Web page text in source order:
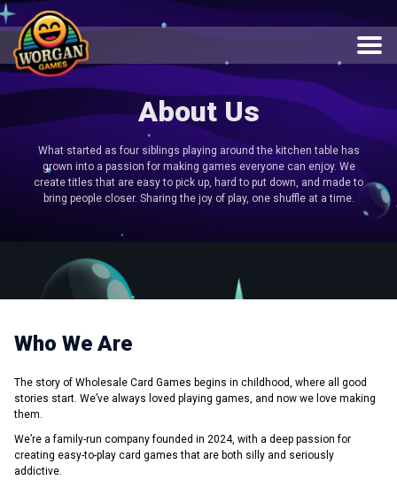
About Us
What started as four siblings playing around the kitchen table has
grown into a passion for making games everyone can enjoy. We
create titles that are easy to pick up, hard to put down, and made to
bring people closer. Sharing the joy of play, one shuffle at a time.
Who We Are
The story of Wholesale Card Games begins in childhood, where all good
stories start. We’ve always loved playing games, and now we love making
them.
We’re a family-run company founded in 2024, with a deep passion for
creating easy-to-play card games that are both silly and seriously
addictive.